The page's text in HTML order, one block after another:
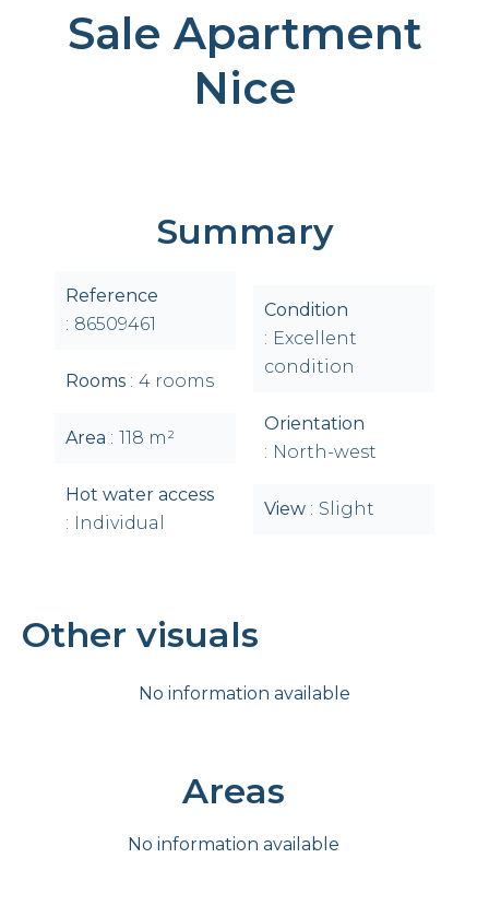
Sale Apartment
Nice
Summary
Reference
86509461
Rooms 4 rooms
Area 118 m²
Hot water access
Individual
Condition
Excellent
condition
Orientation
North-west
View Slight
Other visuals
No information available
Areas
No information available